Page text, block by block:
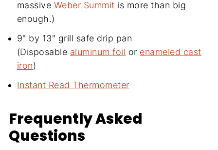
massive Weber Summit is more than big
enough.)
9" by 13" grill safe drip pan
(Disposable aluminum foil or enameled cast
iron)
Instant Read Thermometer
Frequently Asked
Questions